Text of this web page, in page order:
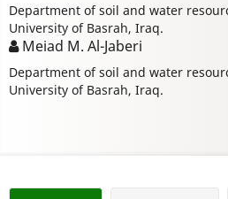
Department of soil and water
University of Basrah, Iraq.
Meiad M. Al-Jaberi
Department of soil and water
University of Basrah, Iraq.